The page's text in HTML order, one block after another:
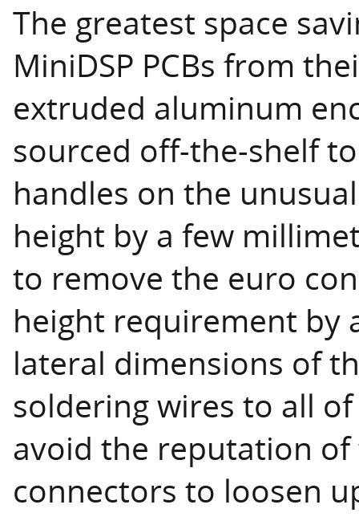
The greatest space
MiniDSP PCBs from
extruded aluminum
sourced off-the-shelf
handles on the
height by a few
to remove the euro
height requirement by
lateral dimensions of
soldering wires to all
avoid the reputation
connectors to loosen